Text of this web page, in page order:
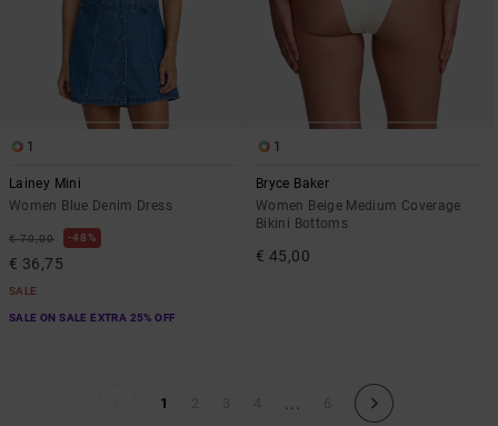
1
Lainey Mini
Women Blue Denim Dress
€ 70,00 48%
€ 36,75
SALE
SALE ON SALE EXTRA 25% OFF
1
Bryce Baker
Women Beige Medium Coverage
Bikini Bottoms
€ 45,00
1 ...